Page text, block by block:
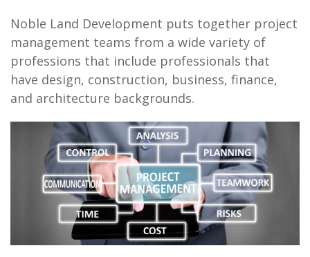
Noble Land Development puts together project
management teams from a wide variety of
professions that include professionals that
have design, construction, business, finance,
and architecture backgrounds.